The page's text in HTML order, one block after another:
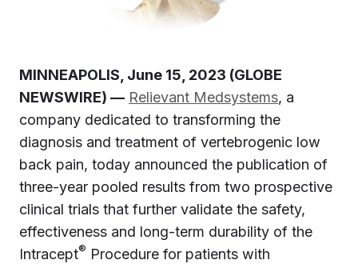
MINNEAPOLIS, June 15, 2023 (GLOBE
NEWSWIRE) — Relievant Medsystems, a
company dedicated to transforming the
diagnosis and treatment of vertebrogenic low
back pain, today announced the publication of
three-year pooled results from two prospective
clinical trials that further validate the safety,
effectiveness and long-term durability of the
Intracept® Procedure for patients with